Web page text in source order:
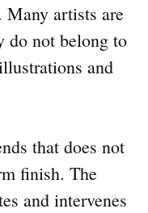
Many artists are
do not belong to
and
that does not
finish. The
and intervenes